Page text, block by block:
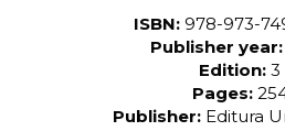
ISBN: 978-973-
Publisher year:
Edition: 3
Pages:
Publisher: Editura